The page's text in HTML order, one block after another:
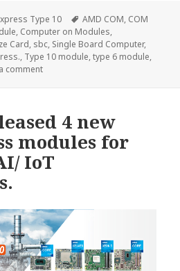
Type 10 Tags
AMD COM, COM
, Computer on Modules,
Card, sbc, Single Board Computer,
, Type 10 module,type 6 module,
commenton Acrosser ACM-TGLUE0–the
4 new
modules for
IoT